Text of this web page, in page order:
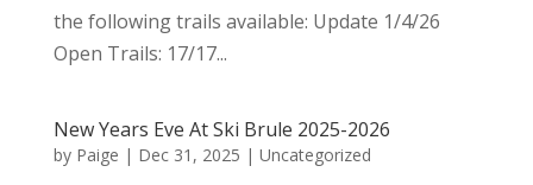
the following trails available: Update 1/4/26
Open Trails: 17/17...
New Years Eve At Ski Brule 2025-2026
by Paige | Dec 31, 2025 | Uncategorized